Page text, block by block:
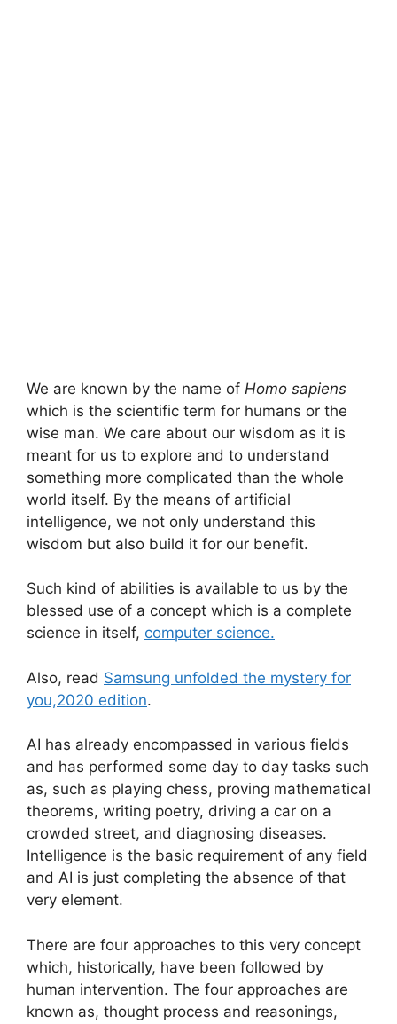
We are known by the name of Homo sapiens
which is the scientific term for humans or the
wise man. We care about our wisdom as it is
meant for us to explore and to understand
something more complicated than the whole
world itself. By the means of artificial
intelligence, we not only understand this
wisdom but also build it for our benefit.
Such kind of abilities is available to us by the
blessed use of a concept which is a complete
science in itself, computer science.
Also, read Samsung unfolded the mystery for
you,2020 edition.
AI has already encompassed in various fields
and has performed some day to day tasks such
as, such as playing chess, proving mathematical
theorems, writing poetry, driving a car on a
crowded street, and diagnosing diseases.
Intelligence is the basic requirement of any field
and AI is just completing the absence of that
very element.
There are four approaches to this very concept
which, historically, have been followed by
human intervention. The four approaches are
known as, thought process and reasonings,